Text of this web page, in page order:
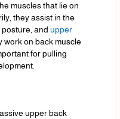
muscles that lie on
they assist in the
and upper
on back muscle
for pulling
upper back